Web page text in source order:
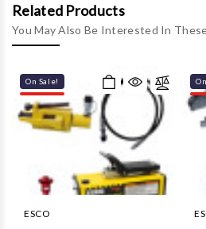
Related Products
You May Also Be Interested In
On Sale!
ESCO